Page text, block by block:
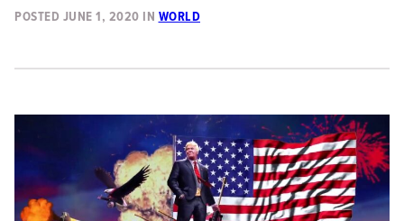
POSTED JUNE 1, 2020 IN WORLD